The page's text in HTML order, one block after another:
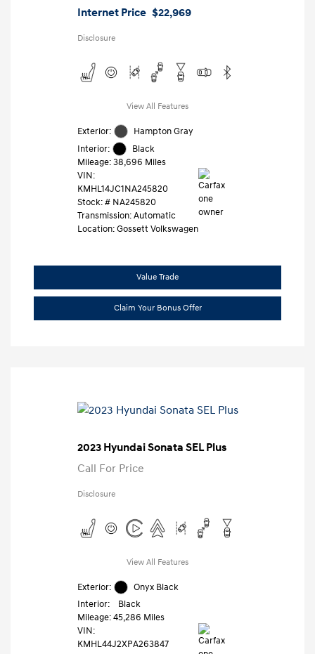
Internet Price $22,969
Disclosure
View All Features
Exterior:
Hampton Gray
Interior:
Black
Mileage: 38,696 Miles
VIN:
KMHL14JC1NA245820
Stock: # NA245820
Transmission: Automatic
Location: Gossett Volkswagen
Value Trade
Claim Your Bonus Offer
2023 Hyundai Sonata SEL Plus
Call For Price
Disclosure
View All Features
Exterior:
Onyx Black
Interior:
Black
Mileage: 45,286 Miles
VIN:
KMHL44J2XPA263847